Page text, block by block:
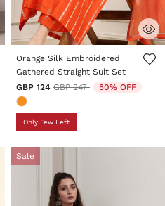
4.9 out of 5 Customer Rating
Orange Silk Embroidered
Gathered Straight Suit Set
GBP 124 Price reduced from
GBP 247to 50% OFF
Only Few Left
Sale